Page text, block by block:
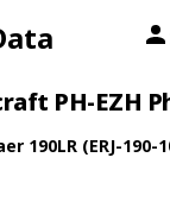
PH-EZH
190LR (ERJ-190-